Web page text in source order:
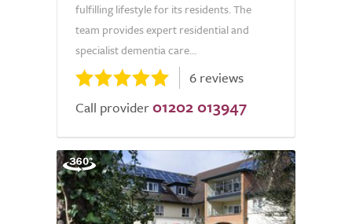
fulfilling lifestyle for its residents. The
team provides expert residential and
specialist dementia care...
6 reviews
Call provider 01202 013947